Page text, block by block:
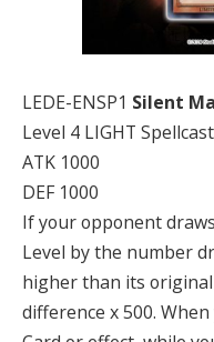
LEDE-ENSP1 Silent
Level 4 LIGHT
ATK 1000
DEF 1000
If your opponent
Level by the number
higher than its
difference x 500.